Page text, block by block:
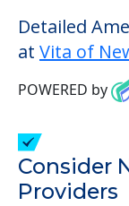
Detailed
at Vita of
POWERED by
Consider
Providers